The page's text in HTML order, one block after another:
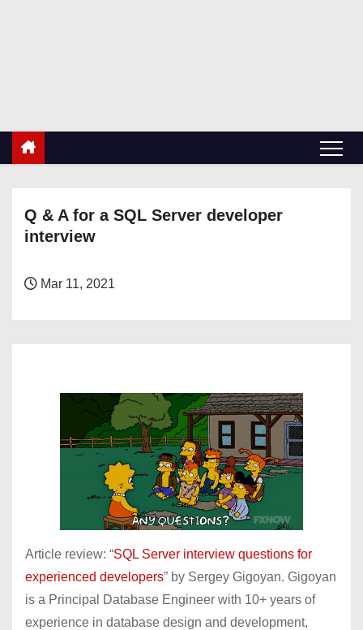
Q & A for a SQL Server developer
interview
Mar 11, 2021
Article review: “SQL Server interview questions for
experienced developers” by Sergey Gigoyan. Gigoyan
is a Principal Database Engineer with 10+ years of
experience in database design and development,